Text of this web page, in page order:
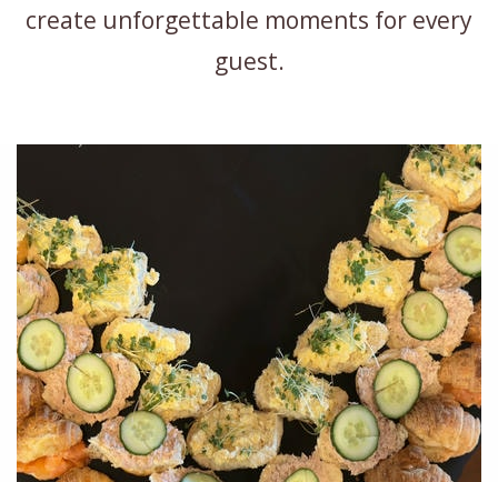
create unforgettable moments for every
guest.